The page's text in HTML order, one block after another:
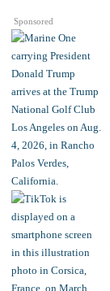
Sponsored